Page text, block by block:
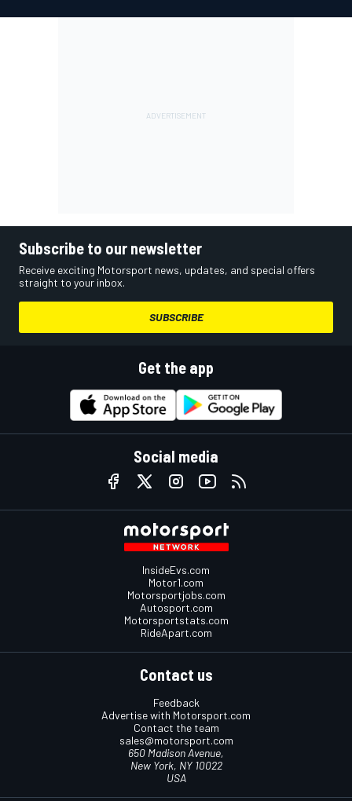
Subscribe to our newsletter
Receive exciting Motorsport news, updates, and special offers
straight to your inbox.
SUBSCRIBE
Get the app
Social media
InsideEvs.com
Motor1.com
Motorsportjobs.com
Autosport.com
Motorsportstats.com
RideApart.com
Contact us
Feedback
Advertise with Motorsport.com
Contact the team
sales@motorsport.com
650 Madison Avenue,
New York, NY 10022
USA